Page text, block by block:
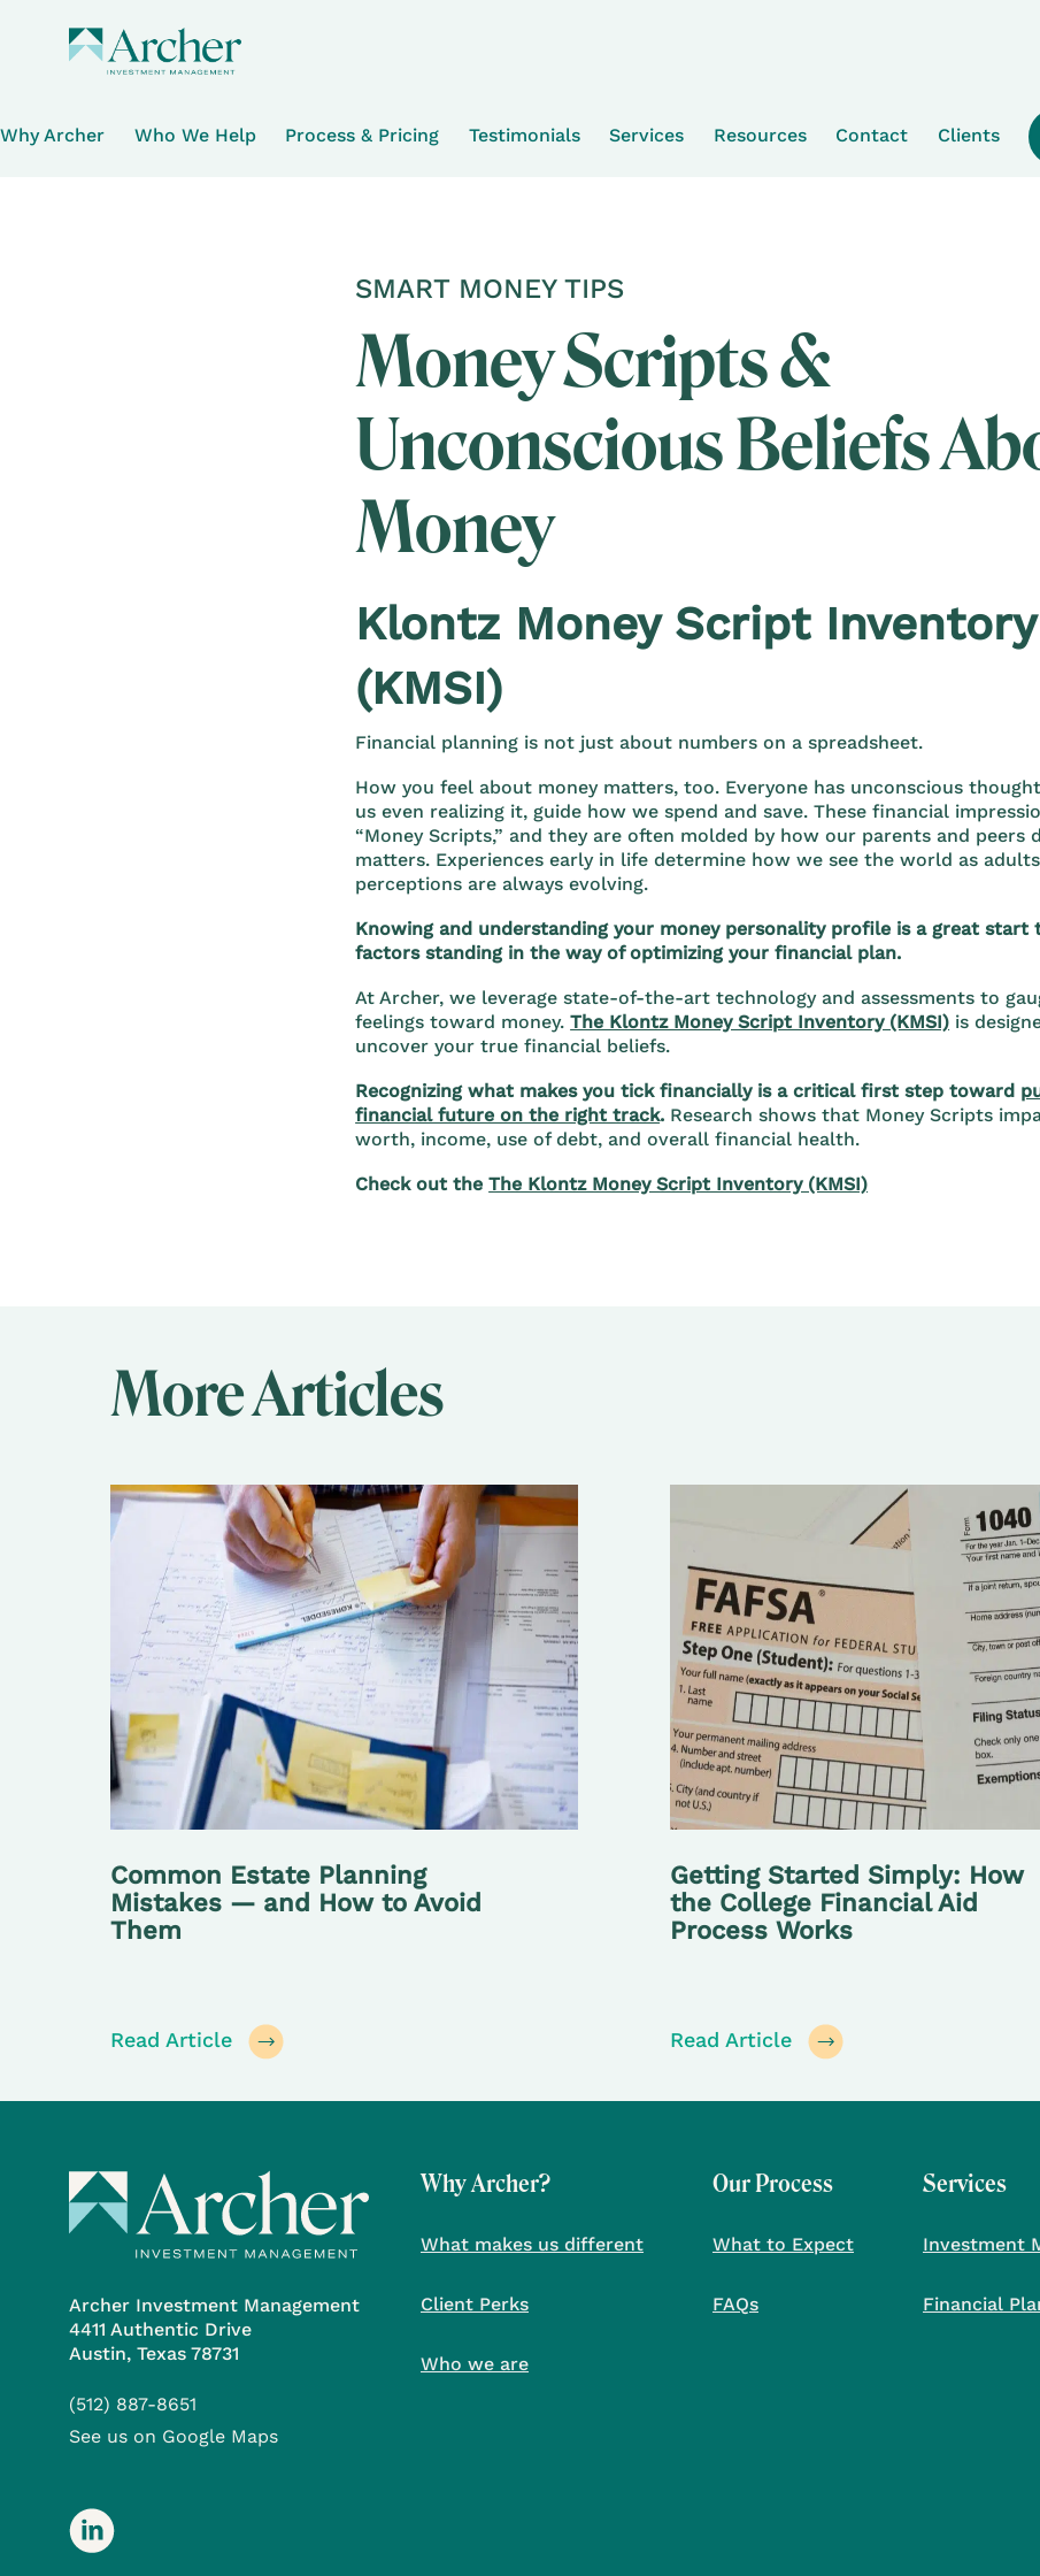
Why Archer Who We Help Process & Pricing Testimonials Services Resources Contact Clients
SMART MONEY TIPS
Money Scripts &
Unconscious Beliefs
Money
Klontz Money Script Inventory
(KMSI)
Financial planning is not just about numbers on a spreadsheet.
How you feel about money matters, too. Everyone has unconscious
us even realizing it, guide how we spend and save. These financial
“Money Scripts,” and they are often molded by how our parents and peers
matters. Experiences early in life determine how we see the world as
perceptions are always evolving.
Knowing and understanding your money personality profile is a great start
factors standing in the way of optimizing your financial plan.
At Archer, we leverage state-of-the-art technology and assessments to
feelings toward money.The Klontz Money Script Inventory (KMSI) is
uncover your true financial beliefs.
Recognizing what makes you tick financially is a critical first step toward
financial future on the right track. Research shows that Money Scripts
worth, income, use of debt, and overall financial health.
Check out theThe Klontz Money Script Inventory (KMSI)
More Articles
Common Estate Planning
Mistakes — and How to Avoid
Them
Read Article
Getting Started Simply: How
the College Financial Aid
Process Works
Read Article
Archer Investment Management
4411 Authentic Drive
Austin, Texas 78731
(512) 887-8651
See us on Google Maps
Why Archer?
What makes us different
Client Perks
Who we are
Our Process
What to Expect
FAQs
Services
Investment
Financial